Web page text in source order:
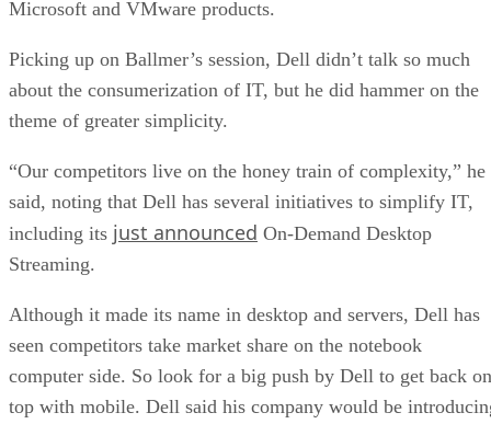
Microsoft and VMware products.
Picking up on Ballmer’s session, Dell didn’t talk so much
about the consumerization of IT, but he did hammer on the
theme of greater simplicity.
“Our competitors live on the honey train of complexity,” he
said, noting that Dell has several initiatives to simplify IT,
including its just announced On-Demand Desktop
Streaming.
Although it made its name in desktop and servers, Dell has
seen competitors take market share on the notebook
computer side. So look for a big push by Dell to get back on
top with mobile. Dell said his company would be